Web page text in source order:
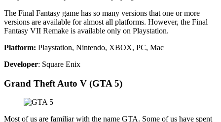
The Final Fantasy game has so many versions that one or more
versions are available for almost all platforms. However, the Final
Fantasy VII Remake is available only on Playstation.
Platform: Playstation, Nintendo, XBOX, PC, Mac
Developer: Square Enix
Grand Theft Auto V (GTA 5)
Most of us are familiar with the name GTA. Some of us have spent